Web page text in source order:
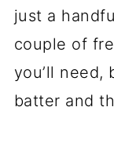
just a
couple of
you’ll
batter and